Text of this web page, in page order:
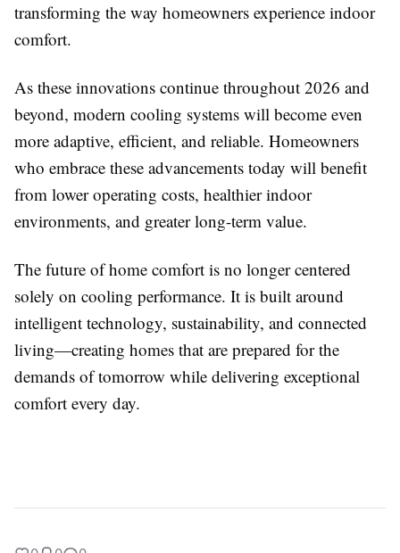
transforming the way homeowners experience indoor
comfort.
As these innovations continue throughout 2026 and
beyond, modern cooling systems will become even
more adaptive, efficient, and reliable. Homeowners
who embrace these advancements today will benefit
from lower operating costs, healthier indoor
environments, and greater long-term value.
The future of home comfort is no longer centered
solely on cooling performance. It is built around
intelligent technology, sustainability, and connected
living—creating homes that are prepared for the
demands of tomorrow while delivering exceptional
comfort every day.